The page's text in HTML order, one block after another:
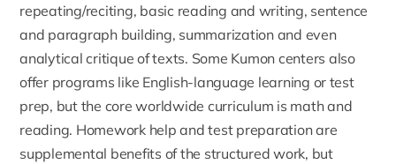
repeating/reciting, basic reading and writing, sentence
and paragraph building, summarization and even
analytical critique of texts. Some Kumon centers also
offer programs like English-language learning or test
prep, but the core worldwide curriculum is math and
reading. Homework help and test preparation are
supplemental benefits of the structured work, but